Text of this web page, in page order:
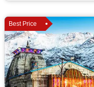
Best Price